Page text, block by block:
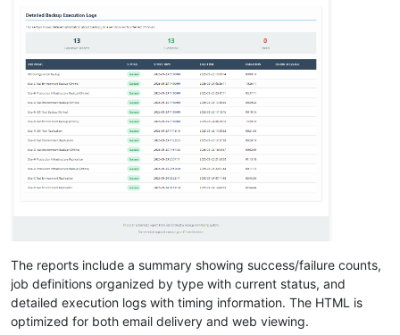
The reports include a summary showing success/failure counts,
job definitions organized by type with current status, and
detailed execution logs with timing information. The HTML is
optimized for both email delivery and web viewing.